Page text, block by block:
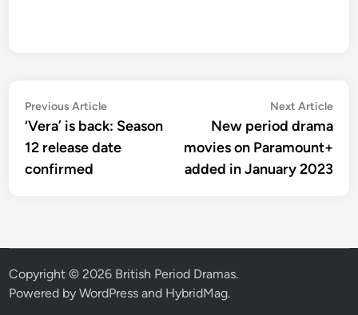
Post
navigation
Previous ArticlePrevious
article:
‘Vera’ is back: Season
12 release date
confirmed
Next Article
New period drama
movies on Paramount+
added in January 2023
Copyright © 2026 British Period Dramas.
Powered byWordPress and HybridMag.